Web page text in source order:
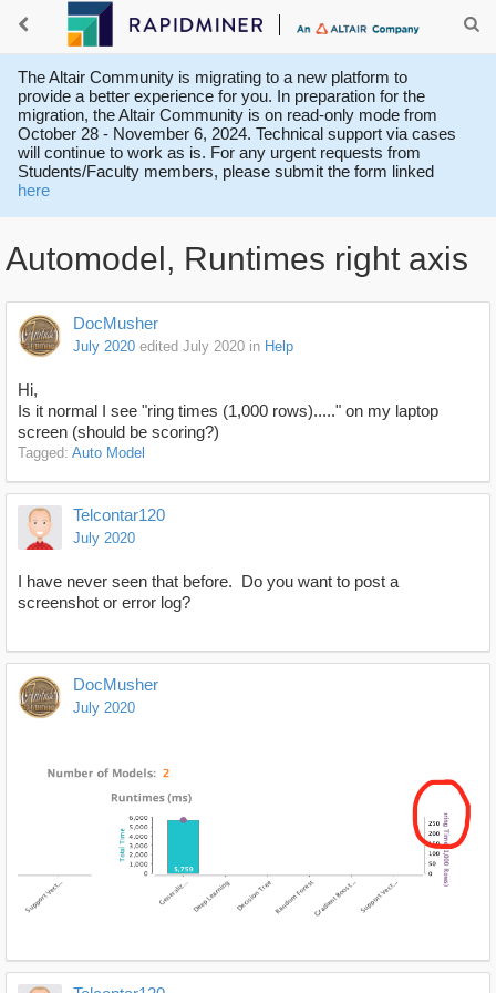
The Altair Community is migrating to a new platform to
provide a better experience for you. In preparation for the
migration, the Altair Community is on read-only mode from
October 28 - November 6, 2024. Technical support via cases
will continue to work as is. For any urgent requests from
Students/Faculty members, please submit the form linked
here
Automodel, Runtimes right axis
DocMusher
July 2020 edited July 2020 in Help
Hi,
Is it normal I see "ring times (1,000 rows)....." on my laptop
screen (should be scoring?)
Tagged: Auto Model
Telcontar120
July 2020
I have never seen that before. Do you want to post a
screenshot or error log?
DocMusher
July 2020